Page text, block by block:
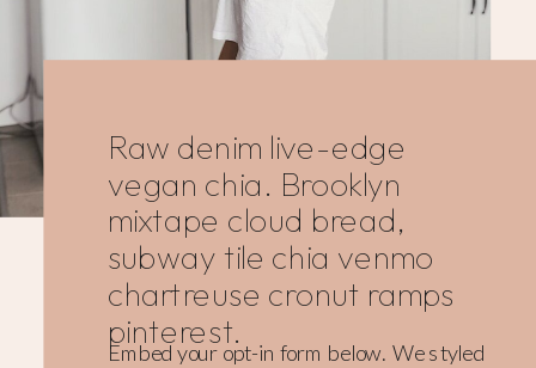
Raw denim live-edge
vegan chia. Brooklyn
mixtape cloud bread,
subway tile chia venmo
chartreuse cronut ramps
pinterest.
Embed your opt-in form below. We styled